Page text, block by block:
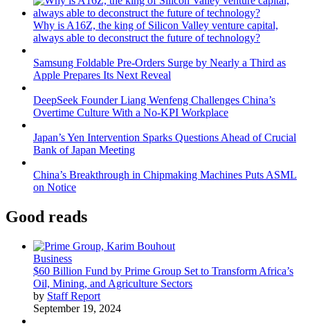
Why is A16Z, the king of Silicon Valley venture capital,
always able to deconstruct the future of technology?
Samsung Foldable Pre-Orders Surge by Nearly a Third as
Apple Prepares Its Next Reveal
DeepSeek Founder Liang Wenfeng Challenges China’s
Overtime Culture With a No-KPI Workplace
Japan’s Yen Intervention Sparks Questions Ahead of Crucial
Bank of Japan Meeting
China’s Breakthrough in Chipmaking Machines Puts ASML
on Notice
Good reads
Business
$60 Billion Fund by Prime Group Set to Transform Africa’s
Oil, Mining, and Agriculture Sectors
by Staff Report
September 19, 2024